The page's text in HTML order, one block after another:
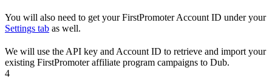
You will also need to get your FirstPromoter Account ID under your
Settings tab as well.
We will use the API key and Account ID to retrieve and import your
existing FirstPromoter affiliate program campaigns to Dub.
4